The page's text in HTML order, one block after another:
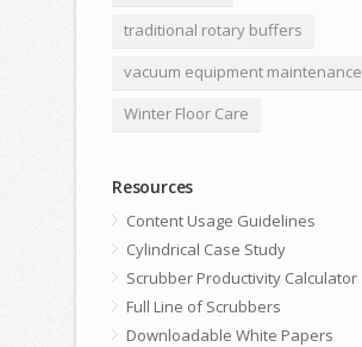
traditional rotary buffers
vacuum equipment maintenance
Winter Floor Care
Resources
Content Usage Guidelines
Cylindrical Case Study
Scrubber Productivity Calculator
Full Line of Scrubbers
Downloadable White Papers